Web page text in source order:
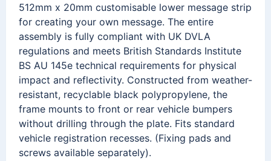
512mm x 20mm customisable lower message strip
for creating your own message. The entire
assembly is fully compliant with UK DVLA
regulations and meets British Standards Institute
BS AU 145e technical requirements for physical
impact and reflectivity. Constructed from weather-
resistant, recyclable black polypropylene, the
frame mounts to front or rear vehicle bumpers
without drilling through the plate. Fits standard
vehicle registration recesses. (Fixing pads and
screws available separately).